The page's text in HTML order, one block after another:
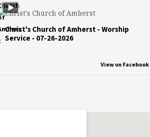
Christ's Church of Amherst - Worship
Service - 07-26-2026
View on Facebook